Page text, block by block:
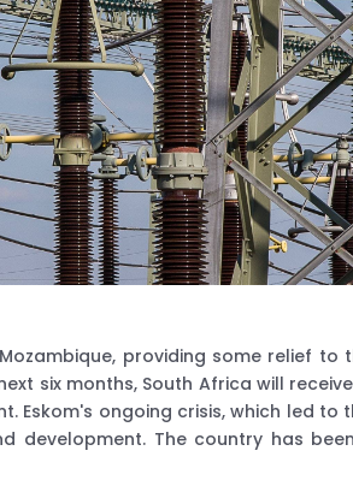
providing some relief
six months, South Africa will
Eskom's ongoing crisis, which led
development. The country has